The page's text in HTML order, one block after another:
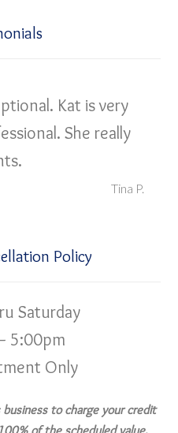
Kat is very
She really
Tina P.
Policy
Saturday
5:00pm
Only
to charge your credit